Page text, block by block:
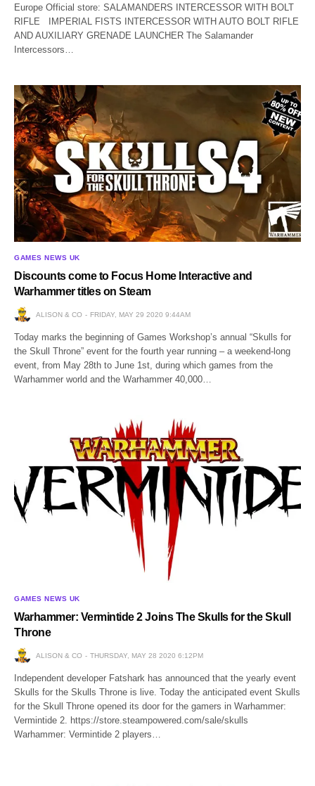
Europe Official store: SALAMANDERS INTERCESSOR WITH BOLT
RIFLE IMPERIAL FISTS INTERCESSOR WITH AUTO BOLT RIFLE
AND AUXILIARY GRENADE LAUNCHER The Salamander
Intercessors…
GAMES NEWS UK
Discounts come to Focus Home Interactive and
Warhammer titles on Steam
ALISON & CO FRIDAY, MAY 29 2020 9:44AM
Today marks the beginning of Games Workshop’s annual “Skulls for
the Skull Throne” event for the fourth year running – a weekend-long
event, from May 28th to June 1st, during which games from the
Warhammer world and the Warhammer 40,000…
GAMES NEWS UK
Warhammer: Vermintide 2 Joins The Skulls for the Skull
Throne
ALISON & CO THURSDAY, MAY 28 2020 6:12PM
Independent developer Fatshark has announced that the yearly event
Skulls for the Skulls Throne is live. Today the anticipated event Skulls
for the Skull Throne opened its door for the gamers in Warhammer:
Vermintide 2. https://store.steampowered.com/sale/skulls
Warhammer: Vermintide 2 players…